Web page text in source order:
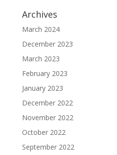
Archives
March 2024
December 2023
March 2023
February 2023
January 2023
December 2022
November 2022
October 2022
September 2022